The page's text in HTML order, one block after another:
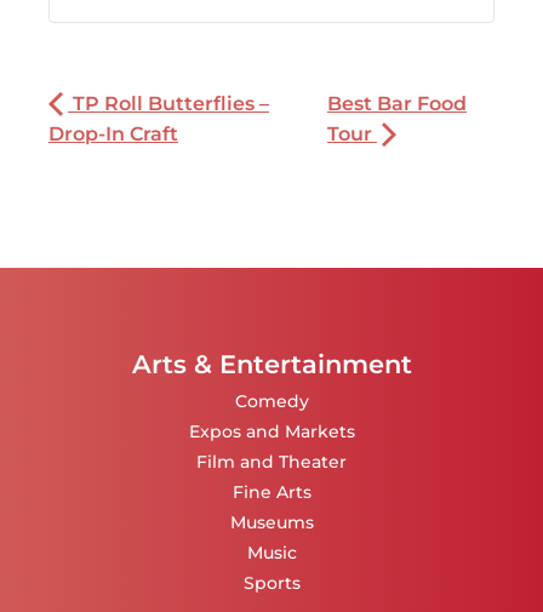
TP Roll Butterflies –
Drop-In Craft
Best Bar Food
Tour
Arts & Entertainment
Comedy
Expos and Markets
Film and Theater
Fine Arts
Museums
Music
Sports